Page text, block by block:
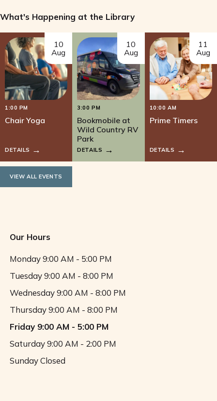
What's Happening at the Library
10
Aug
1:00 PM
Chair Yoga
DETAILS
10
Aug
3:00 PM
Bookmobile at
Wild Country RV
Park
DETAILS
11
Aug
10:00 AM
Prime Timers
DETAILS
VIEW ALL EVENTS
Our Hours
Monday9:00 AM - 5:00 PM
Tuesday9:00 AM - 8:00 PM
Wednesday9:00 AM - 8:00 PM
Thursday9:00 AM - 8:00 PM
Friday 9:00 AM - 5:00 PM
Saturday9:00 AM - 2:00 PM
SundayClosed